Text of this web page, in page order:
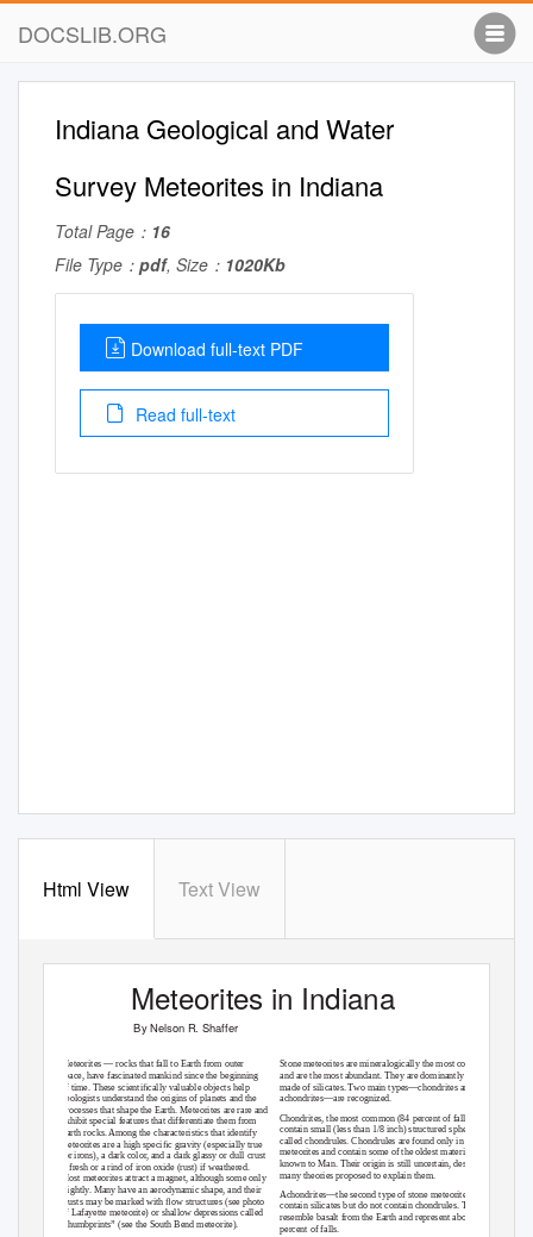
DOCSLIB.ORG
Indiana Geological and Water
Survey Meteorites in Indiana
Total Page： 16
File Type： pdf, Size： 1020Kb
Download full-text PDF
Read full-text
Html View Text View
Meteorites in Indiana
By Nelson R. Shaffer
Meteorites — rocks that fall to Earth from outer Stone meteorites are mineralogically the most complex
and are the most abundant. They are dominantly
made of silicates. Two main types—chondrites and
achondrites—are recognized.
space, have fascinated mankind since the beginning
of time. These scientiﬁcally valuable objects help
geologists understand the origins of planets and the
processes that shape the Earth. Meteorites are rare and
exhibit special features that differentiate them from
Earth rocks. Among the characteristics that identify
meteorites are a high speciﬁc gravity (especially true
for irons), a dark color, and a dark glassy or dull crust
if fresh or a rind of iron oxide (rust) if weathered.
Most meteorites attract a magnet, although some only
slightly. Many have an aerodynamic shape, and their
crusts may be marked with ﬂow structures (see photo
of Lafayette meteorite) or shallow depressions called
“thumbprints” (see the South Bend meteorite).
Chondrites, the most common (84 percent of falls),
contain small (less than 1/8 inch) structured spheres
called chondrules. Chondrules are found only in
meteorites and contain some of the oldest material
known to Man. Their origin is still uncertain, despite
many theories proposed to explain them.
Achondrites—the second type of stone meteorites—
contain silicates but do not contain chondrules. They
resemble basalt from the Earth and represent about 8
percent of falls.